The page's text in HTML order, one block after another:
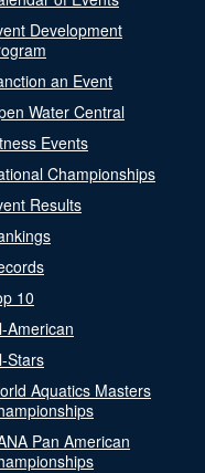
Development
an Event
Water Central
Events
Championships
Results
10
American
Stars
Aquatics Masters
Pan American